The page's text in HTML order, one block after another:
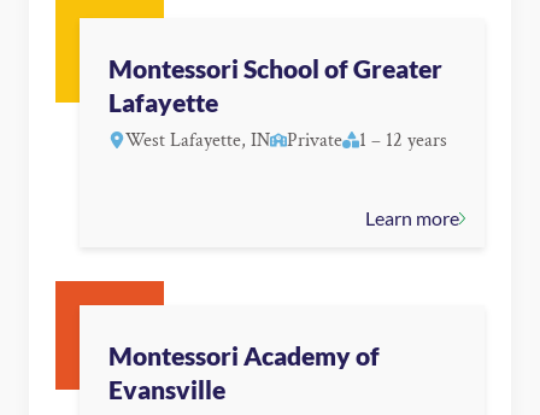
Montessori School of Greater
Lafayette
West Lafayette, IN Private 1 – 12 years
Learn more
Montessori Academy of
Evansville